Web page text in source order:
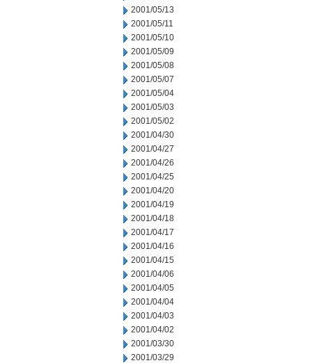
2001/05/13
2001/05/11
2001/05/10
2001/05/09
2001/05/08
2001/05/07
2001/05/04
2001/05/03
2001/05/02
2001/04/30
2001/04/27
2001/04/26
2001/04/25
2001/04/20
2001/04/19
2001/04/18
2001/04/17
2001/04/16
2001/04/15
2001/04/06
2001/04/05
2001/04/04
2001/04/03
2001/04/02
2001/03/30
2001/03/29